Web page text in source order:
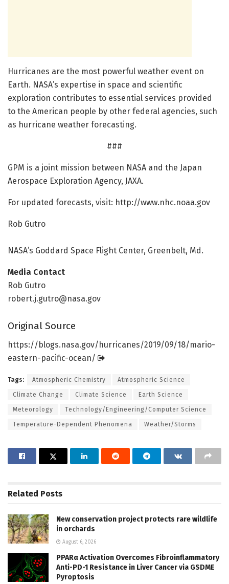
Hurricanes are the most powerful weather event on
Earth. NASA’s expertise in space and scientific
exploration contributes to essential services provided
to the American people by other federal agencies, such
as hurricane weather forecasting.
###
GPM is a joint mission between NASA and the Japan
Aerospace Exploration Agency, JAXA.
For updated forecasts, visit: http://www.nhc.noaa.gov
Rob Gutro
NASA’s Goddard Space Flight Center, Greenbelt, Md.
Media Contact
Rob Gutro
robert.j.gutro@nasa.gov
Original Source
https://blogs.nasa.gov/hurricanes/2019/09/18/mario-
eastern-pacific-ocean/
Tags: Atmospheric Chemistry Atmospheric Science
Climate Change Climate Science Earth Science
Meteorology Technology/Engineering/Computer Science
Temperature-Dependent Phenomena Weather/Storms
Related Posts
New conservation project protects rare wildlife
in orchards
August 6, 2026
PPARα Activation Overcomes Fibroinflammatory
Anti-PD-1 Resistance in Liver Cancer via GSDME
Pyroptosis